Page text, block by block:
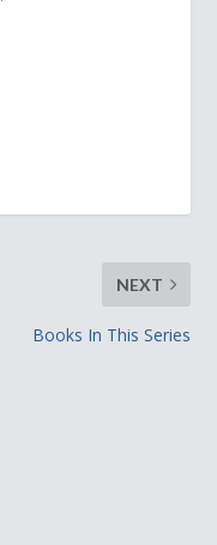
NEXT
Books In This Series